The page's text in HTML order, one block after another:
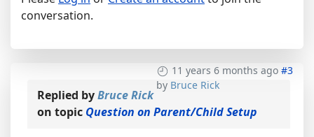
conversation.
11 years 6 months ago #3
by Bruce Rick
Replied byBruce Rick
on topic Question on Parent/Child Setup